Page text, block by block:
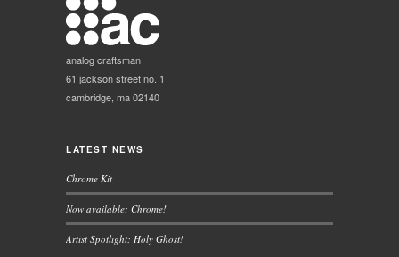
analog craftsman
61 jackson street no. 1
cambridge, ma 02140
LATEST NEWS
Chrome Kit
Now available: Chrome!
Artist Spotlight: Holy Ghost!